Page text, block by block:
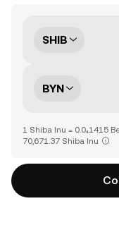
SHIB
BYN
1 Shiba Inu = 0.0₄1415
70,671.37 Shiba Inu